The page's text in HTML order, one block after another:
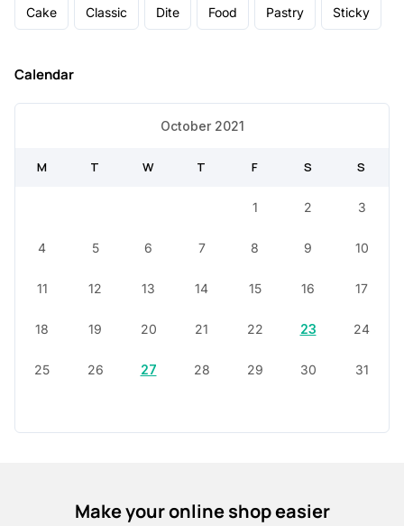
Cake Classic Dite Food Pastry Sticky
Calendar
October 2021
M T W T F S S
1 2 3
4 5 6 7 8 9 10
11 12 13 14 15 16 17
18 19 20 21 22 23 24
25 26 27 28 29 30 31
Make your online shop easier